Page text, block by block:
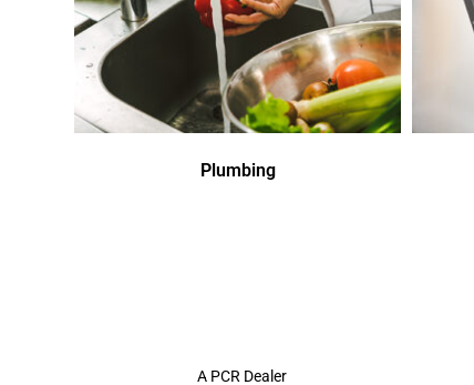
Plumbing
A PCR Dealer